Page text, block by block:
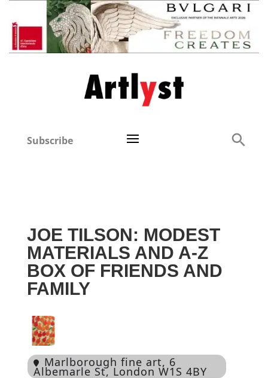
Subscribe
JOE TILSON: MODEST
MATERIALS AND A-Z
BOX OF FRIENDS AND
FAMILY
Marlborough fine art, 6
Albemarle St, London W1S 4BY